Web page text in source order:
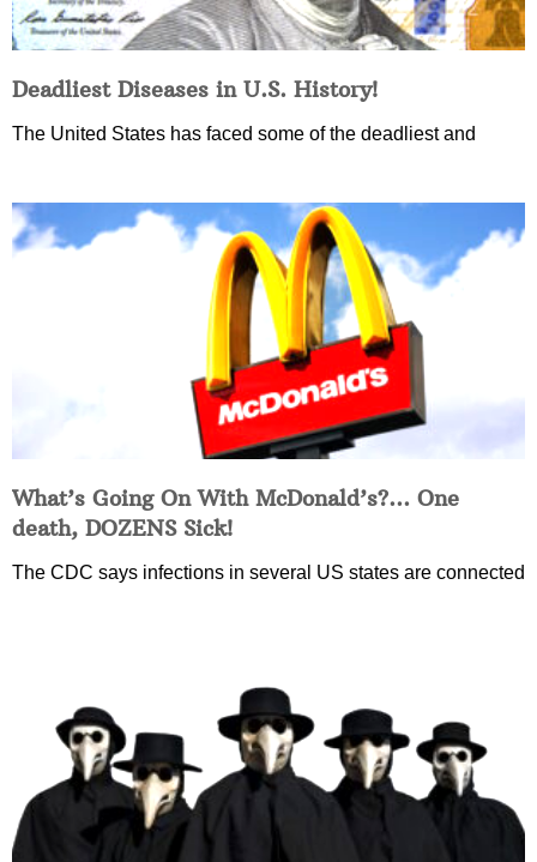
Deadliest Diseases in U.S. History!
The United States has faced some of the deadliest and
What’s Going On With McDonald’s?… One
death, DOZENS Sick!
The CDC says infections in several US states are connected